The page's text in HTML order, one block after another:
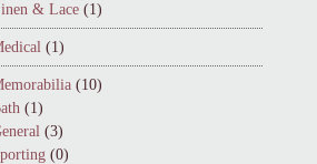
& Lace (1)
(1)
(10)
(1)
(3)
(0)